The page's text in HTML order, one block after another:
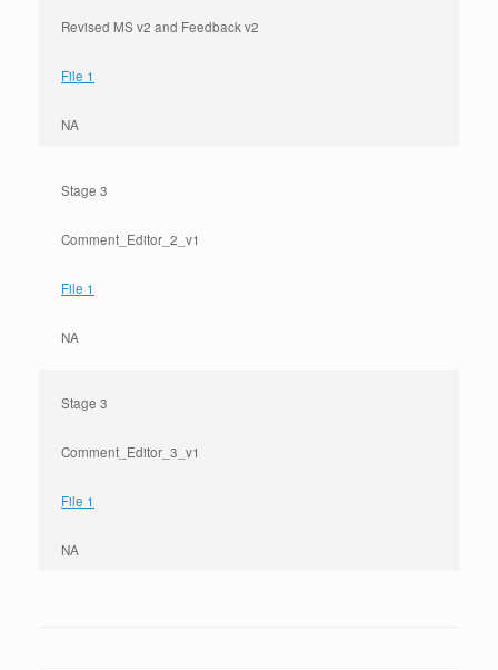
Revised MS v2 and Feedback v2
File 1
NA
Stage 3
Comment_Editor_2_v1
File 1
NA
Stage 3
Comment_Editor_3_v1
File 1
NA